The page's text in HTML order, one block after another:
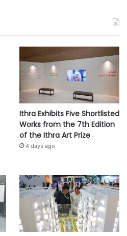
Ithra Exhibits Five Shortlisted
Works from the 7th Edition
of the Ithra Art Prize
4 days ago